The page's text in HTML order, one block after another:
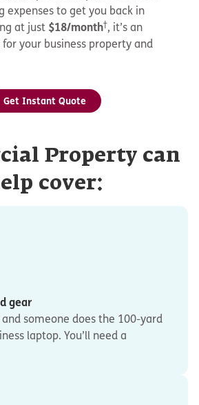
expenses to get you back in
at just $18/month†, it’s an
your business property and
Get Instant Quote
Property can
cover:
gear
someone does the 100-yard
laptop. You’ll need a